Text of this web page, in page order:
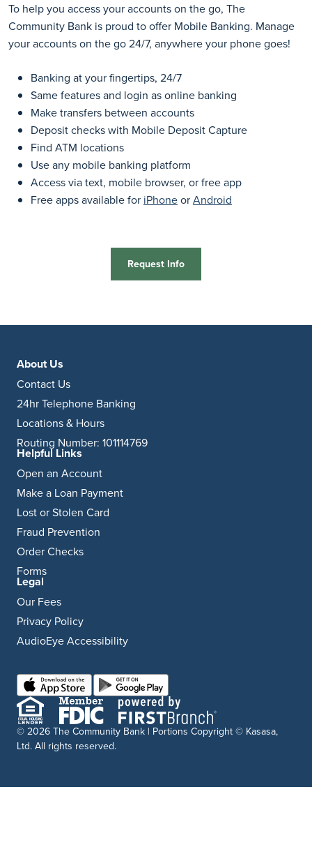
To help you access your accounts on the go, The
Community Bank is proud to offer Mobile Banking. Manage
your accounts on the go 24/7, anywhere your phone goes!
Banking at your fingertips, 24/7
Same features and login as online banking
Make transfers between accounts
Deposit checks with Mobile Deposit Capture
Find ATM locations
Use any mobile banking platform
Access via text, mobile browser, or free app
Free apps available for iPhoneorAndroid
Request Info
About Us
Contact Us
24hr Telephone Banking
Locations & Hours
Routing Number: 101114769
Helpful Links
Open an Account
Make a Loan Payment
Lost or Stolen Card
Fraud Prevention
Order Checks
Forms
Legal
Our Fees
Privacy Policy
AudioEye Accessibility
© 2026 The Community Bank | Portions Copyright © Kasasa,
Ltd. All rights reserved.